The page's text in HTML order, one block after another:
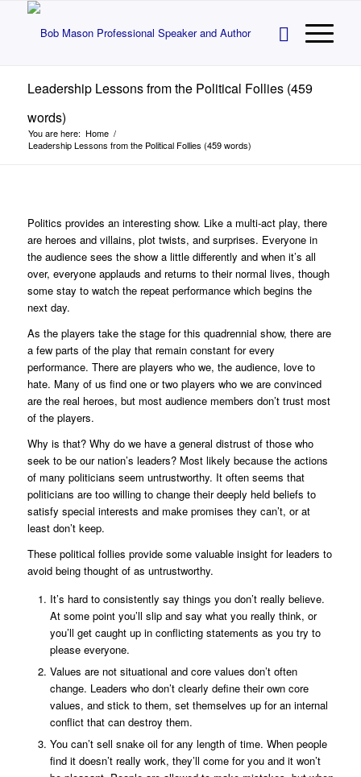
Leadership Lessons from the Political Follies (459
words)
You are here: Home /
Leadership Lessons from the Political Follies (459 words)
Politics provides an interesting show. Like a multi-act play, there
are heroes and villains, plot twists, and surprises. Everyone in
the audience sees the show a little differently and when it’s all
over, everyone applauds and returns to their normal lives, though
some stay to watch the repeat performance which begins the
next day.
As the players take the stage for this quadrennial show, there are
a few parts of the play that remain constant for every
performance. There are players who we, the audience, love to
hate. Many of us find one or two players who we are convinced
are the real heroes, but most audience members don’t trust most
of the players.
Why is that? Why do we have a general distrust of those who
seek to be our nation’s leaders? Most likely because the actions
of many politicians seem untrustworthy. It often seems that
politicians are too willing to change their deeply held beliefs to
satisfy special interests and make promises they can’t, or at
least don’t keep.
These political follies provide some valuable insight for leaders to
avoid being thought of as untrustworthy.
It’s hard to consistently say things you don’t really believe.
At some point you’ll slip and say what you really think, or
you’ll get caught up in conflicting statements as you try to
please everyone.
Values are not situational and core values don’t often
change. Leaders who don’t clearly define their own core
values, and stick to them, set themselves up for an internal
conflict that can destroy them.
You can’t sell snake oil for any length of time. When people
find it doesn’t really work, they’ll come for you and it won’t